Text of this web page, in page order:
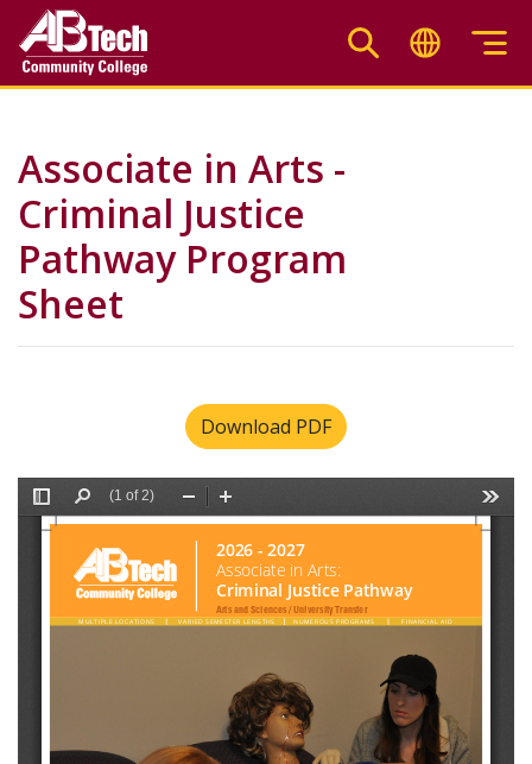
main
Associate in Arts -
Criminal Justice
Pathway Program
Sheet
Download PDF
File